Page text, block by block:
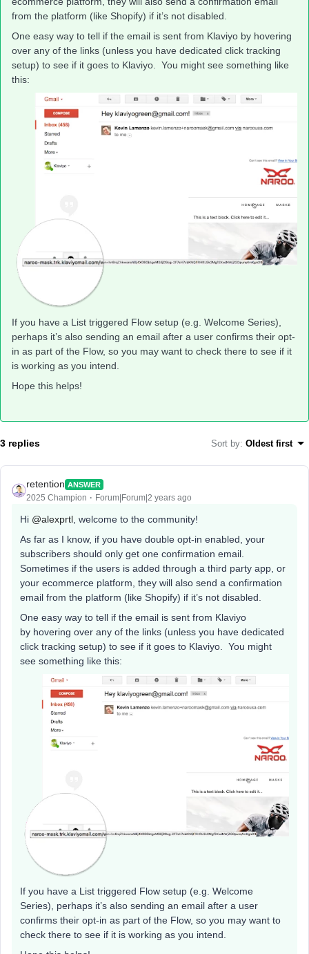
from the platform (like Shopify) if it’s not disabled.
One easy way to tell if the email is sent from Klaviyo by hovering
over any of the links (unless you have dedicated click tracking
setup) to see if it goes to Klaviyo. You might see something like
this:
If you have a List triggered Flow setup (e.g. Welcome Series),
perhaps it’s also sending an email after a user confirms their opt-
in as part of the Flow, so you may want to check there to see if it
is working as you intend.
Hope this helps!
3 replies Sort by: Oldest first
retention ANSWER
2025 Champion Forum|Forum|2 years ago
Hi @alexprtl, welcome to the community!
As far as I know, if you have double opt-in enabled, your
subscribers should only get one confirmation email.
Sometimes if the users is added through a third party app, or
your ecommerce platform, they will also send a confirmation
email from the platform (like Shopify) if it’s not disabled.
One easy way to tell if the email is sent from Klaviyo
by hovering over any of the links (unless you have dedicated
click tracking setup) to see if it goes to Klaviyo. You might
see something like this:
If you have a List triggered Flow setup (e.g. Welcome
Series), perhaps it’s also sending an email after a user
confirms their opt-in as part of the Flow, so you may want to
check there to see if it is working as you intend.